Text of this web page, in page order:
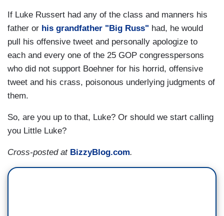
If Luke Russert had any of the class and manners his
father or his grandfather "Big Russ" had, he would
pull his offensive tweet and personally apologize to
each and every one of the 25 GOP congresspersons
who did not support Boehner for his horrid, offensive
tweet and his crass, poisonous underlying judgments of
them.
So, are you up to that, Luke? Or should we start calling
you Little Luke?
Cross-posted at BizzyBlog.com.